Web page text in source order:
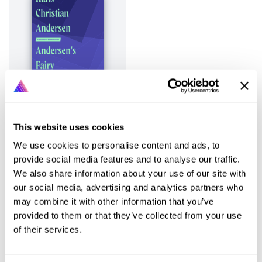
This website uses cookies
We use cookies to personalise content and ads, to
provide social media features and to analyse our traffic.
We also share information about your use of our site with
our social media, advertising and analytics partners who
may combine it with other information that you’ve
provided to them or that they’ve collected from your use
of their services.
Previous Next